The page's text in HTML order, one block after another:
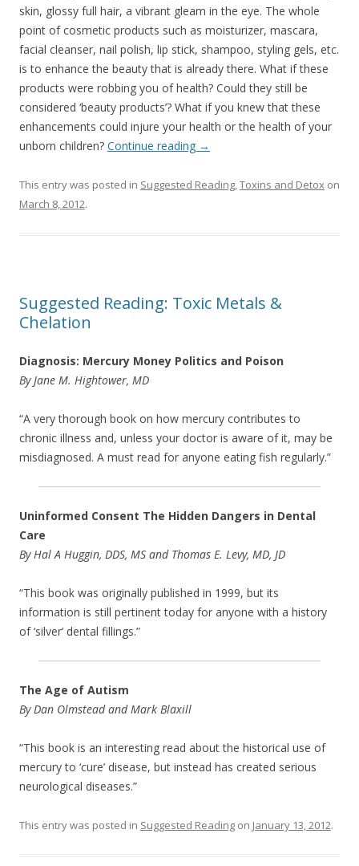
skin, glossy full hair, a vibrant gleam in the eye. The whole
point of cosmetic products such as moisturizer, mascara,
facial cleanser, nail polish, lip stick, shampoo, styling gels, etc.
is to enhance the beauty that is already there. What if these
products were robbing you of health? Could they still be
considered ‘beauty products’? What if you knew that these
enhancements could injure your health or the health of your
unborn children? Continue reading →
This entry was posted in Suggested Reading,Toxins and Detox on
March 8, 2012.
Suggested Reading: Toxic Metals &
Chelation
Diagnosis: Mercury Money Politics and Poison
By Jane M. Hightower, MD
“A very thorough book on how mercury contributes to
chronic illness and, unless your doctor is aware of it, may be
misdiagnosed. A must read for anyone eating fish regularly.”
Uninformed Consent The Hidden Dangers in Dental
Care
By Hal A Huggin, DDS, MS and Thomas E. Levy, MD, JD
“This book was originally published in 1999, but its
information is still pertinent today for anyone with a history
of ‘silver’ dental fillings.”
The Age of Autism
By Dan Olmstead and Mark Blaxill
“This book is an interesting read about the historical use of
mercury to ‘cure’ disease, but instead has created serious
neurological diseases.”
This entry was posted in Suggested Reading on January 13, 2012.